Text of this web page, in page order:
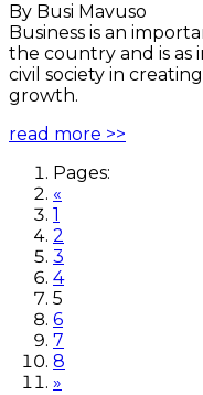
By Busi Mavuso
Business is an
the country and is as
civil society in
growth.
read more >>
Pages:
«
1
2
3
4
5
6
7
8
»